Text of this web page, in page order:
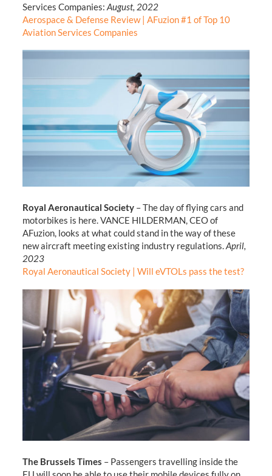
Services Companies: August, 2022
Aerospace & Defense Review | AFuzion #1 of Top 10
Aviation Services Companies
Royal Aeronautical Society– The day of flying cars and
motorbikes is here. VANCE HILDERMAN, CEO of
AFuzion, looks at what could stand in the way of these
new aircraft meeting existing industry regulations.April,
2023
Royal Aeronautical Society | Will eVTOLs pass the test?
The Brussels Times – Passengers travelling inside the